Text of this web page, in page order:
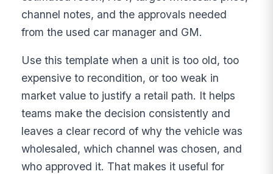
channel notes, and the approvals needed
from the used car manager and GM.
Use this template when a unit is too old, too
expensive to recondition, or too weak in
market value to justify a retail path. It helps
teams make the decision consistently and
leaves a clear record of why the vehicle was
wholesaled, which channel was chosen, and
who approved it. That makes it useful for